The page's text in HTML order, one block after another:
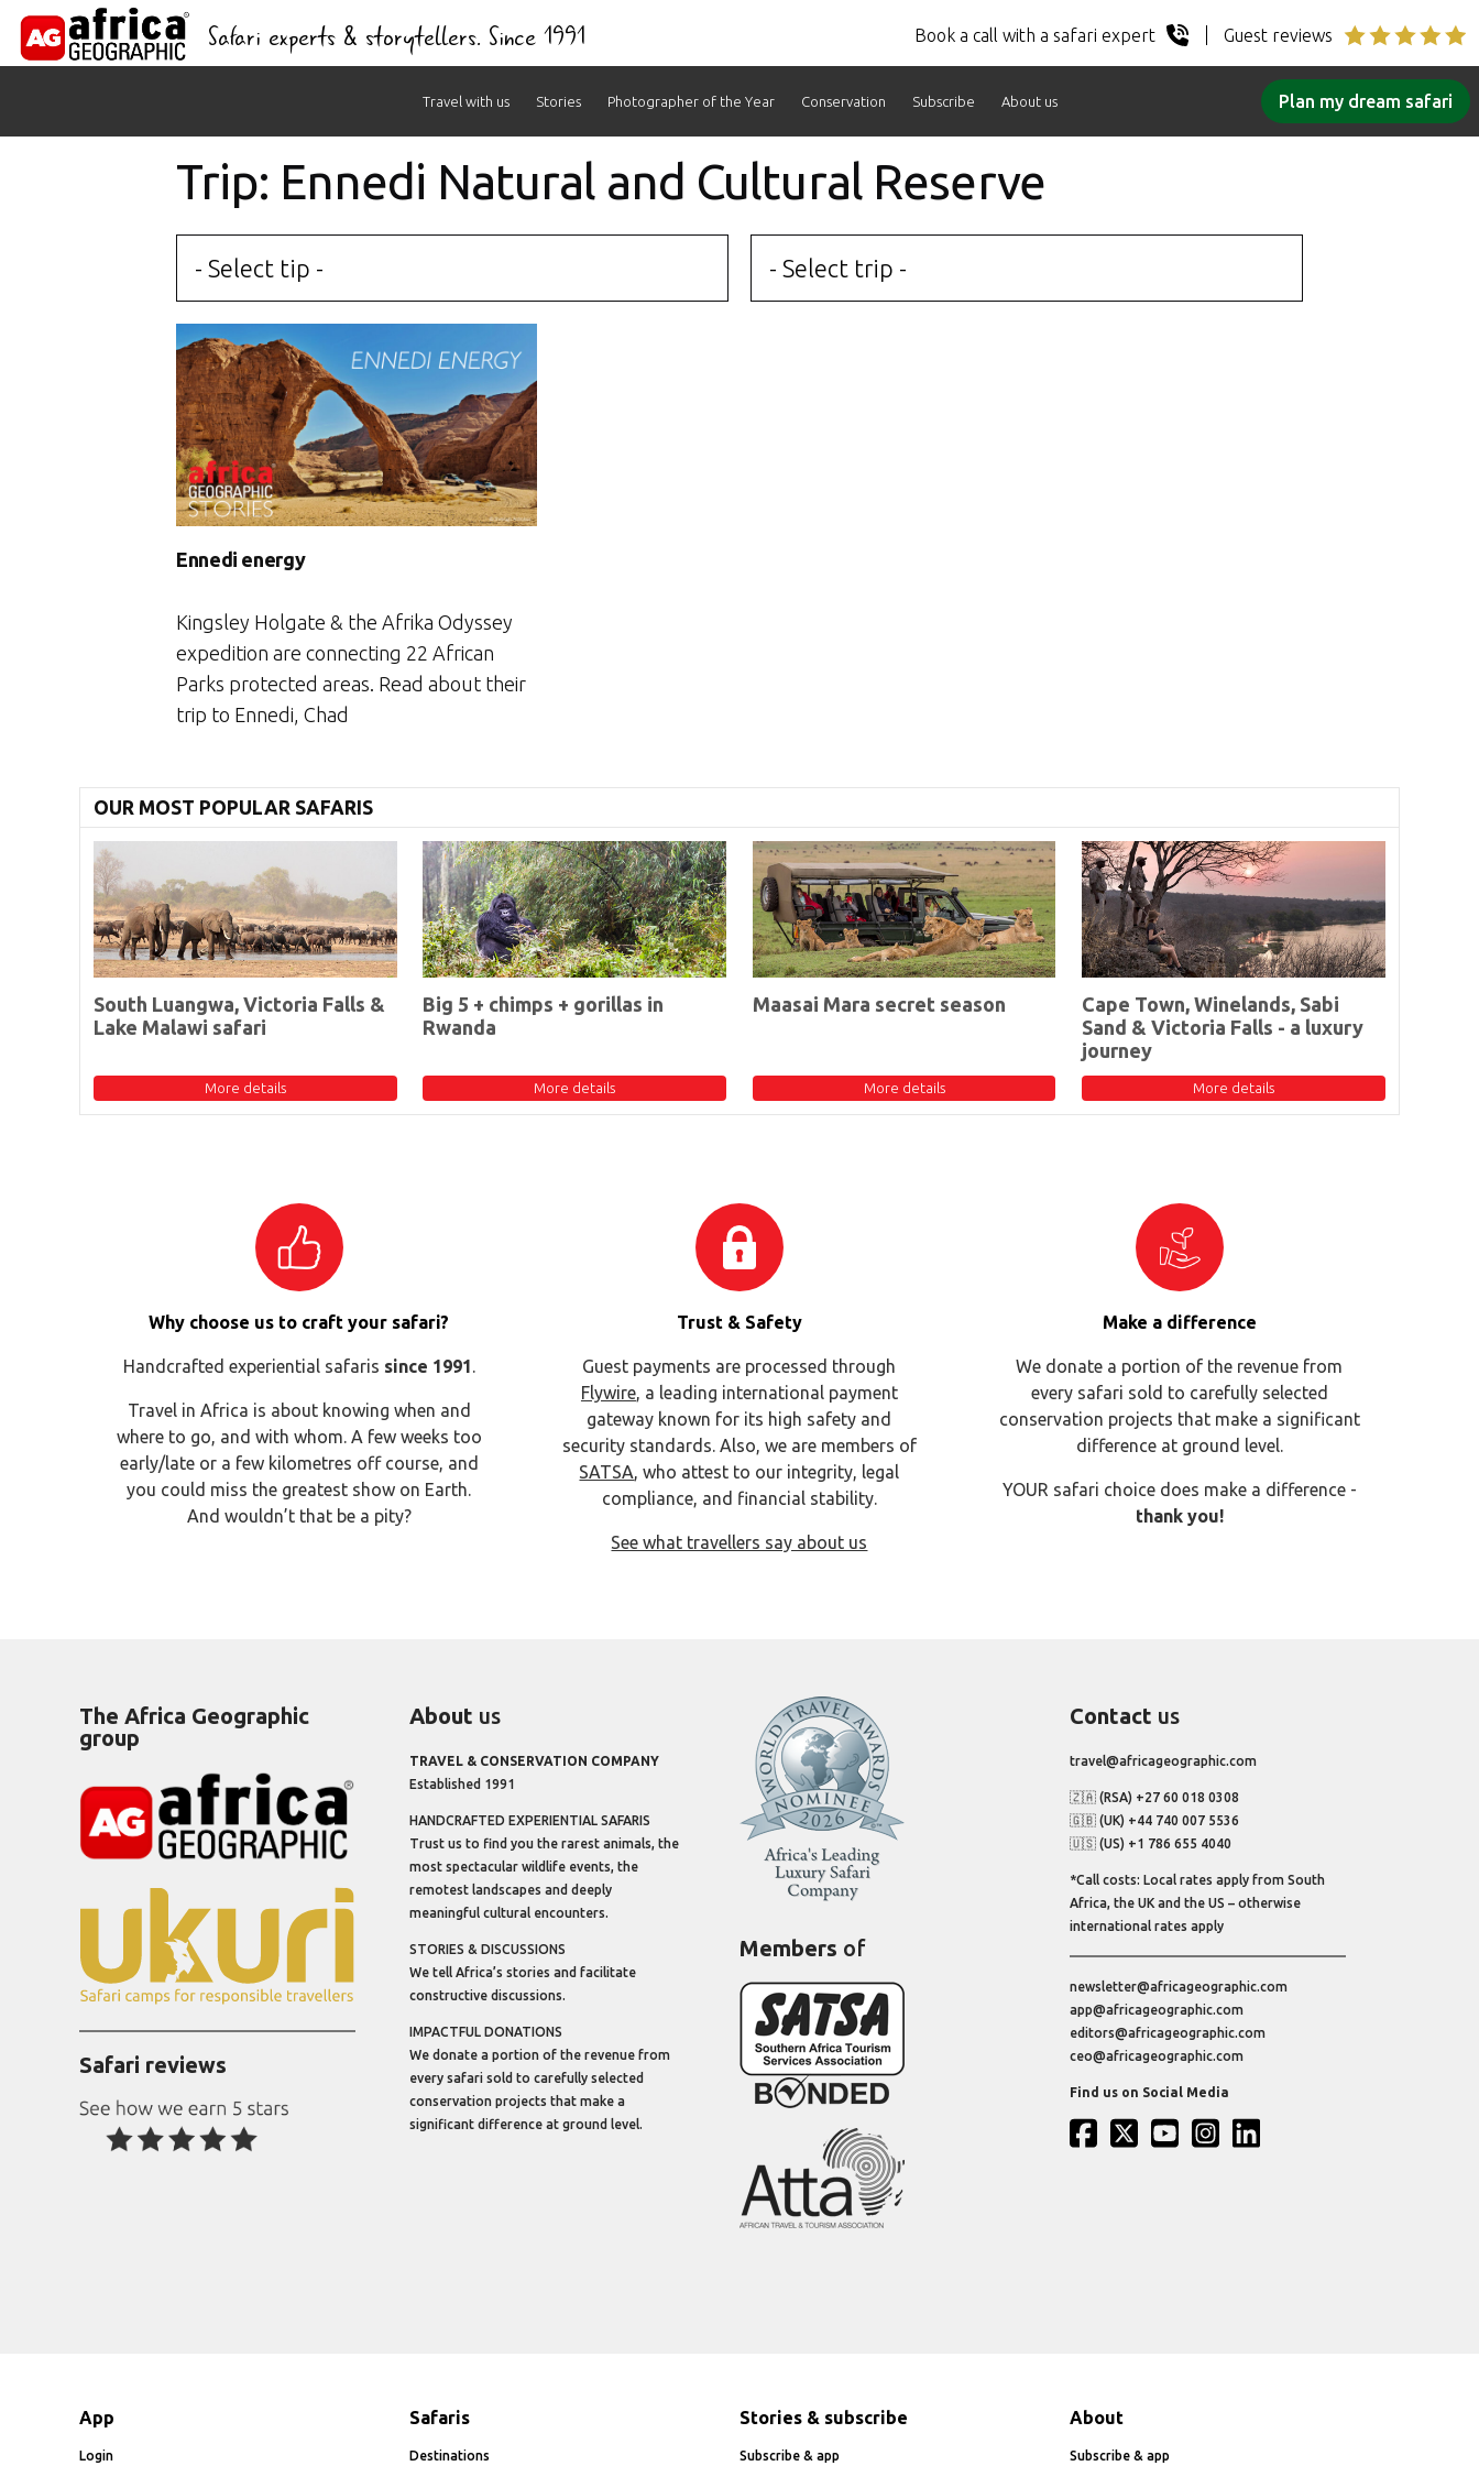
Safari experts & storytellers. Since 1991 Book a call with a safari expert Guest reviews
Travel with us Stories Photographer of the Year Conservation Subscribe About us Plan my dream safari
Trip: Ennedi Natural and Cultural Reserve
- Select tip - - Select trip -
Ennedi energy
Kingsley Holgate & the Afrika Odyssey
expedition are connecting 22 African
Parks protected areas. Read about their
trip to Ennedi, Chad
OUR MOST POPULAR SAFARIS
South Luangwa, Victoria Falls &
Lake Malawi safari
More details
Big 5 + chimps + gorillas in
Rwanda
More details
Maasai Mara secret season
More details
Cape Town, Winelands, Sabi
Sand & Victoria Falls - a luxury
journey
More details
Why choose us to craft your safari?
Handcrafted experiential safaris since 1991.
Travel in Africa is about knowing when and
where to go, and with whom. A few weeks too
early/late or a few kilometres off course, and
you could miss the greatest show on Earth.
And wouldn’t that be a pity?
Trust & Safety
Guest payments are processed through
Flywire, a leading international payment
gateway known for its high safety and
security standards. Also, we are members of
SATSA, who attest to our integrity, legal
compliance, and financial stability.
See what travellers say about us
Make a difference
We donate a portion of the revenue from
every safari sold to carefully selected
conservation projects that make a significant
difference at ground level.
YOUR safari choice does make a difference -
thank you!
The Africa Geographic
group
Safari reviews
About us
TRAVEL & CONSERVATION COMPANY
Established 1991
HANDCRAFTED EXPERIENTIAL SAFARIS
Trust us to find you the rarest animals, the
most spectacular wildlife events, the
remotest landscapes and deeply
meaningful cultural encounters.
STORIES & DISCUSSIONS
We tell Africa’s stories and facilitate
constructive discussions.
IMPACTFUL DONATIONS
We donate a portion of the revenue from
every safari sold to carefully selected
conservation projects that make a
significant difference at ground level.
Members of
Contact us
travel@africageographic.com
🇿🇦 (RSA) +27 60 018 0308
🇬🇧 (UK) +44 740 007 5536
🇺🇸 (US) +1 786 655 4040
*Call costs: Local rates apply from South
Africa, the UK and the US – otherwise
international rates apply
newsletter@africageographic.com
app@africageographic.com
editors@africageographic.com
ceo@africageographic.com
Find us on Social Media
App
Login
Safaris
Destinations
Stories & subscribe
Subscribe & app
About
Subscribe & app